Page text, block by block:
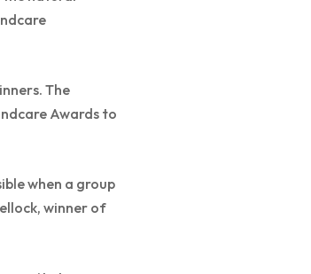
The
Awards to
when a group
winner of